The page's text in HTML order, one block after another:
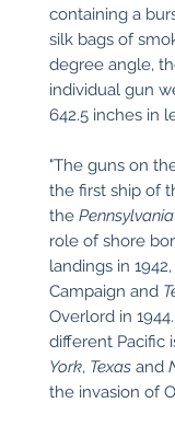
containing a
silk bags of
degree angle,
individual gun
642.5 inches in
"The guns on
the first ship of
the Pennsylvania
role of shore
landings in 1942,
Campaign and
Overlord in
different Pacific
York, Texas and
the invasion of